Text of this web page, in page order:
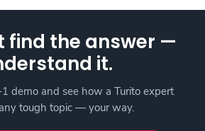
find the answer —
it.
demo and see how a Turito expert
tough topic — your way.